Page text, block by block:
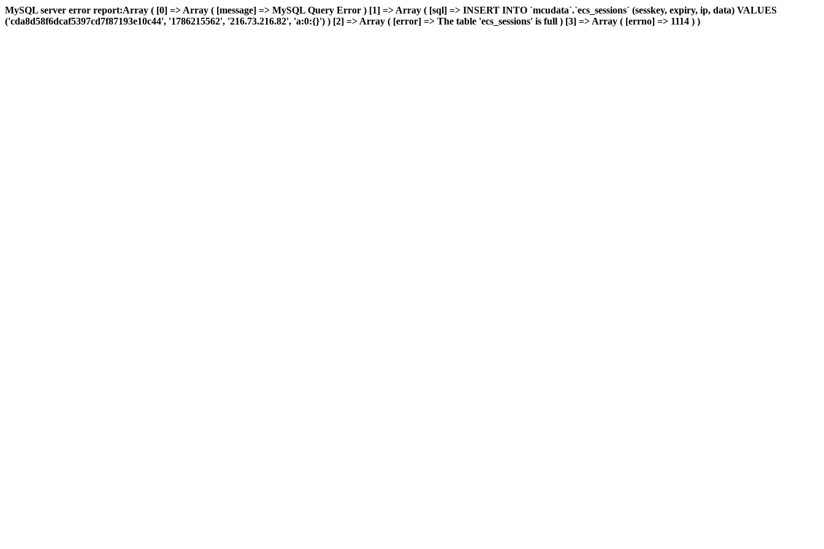
MySQL server error report:Array ( [0] => Array ( [message] => MySQL Query Error ) [1] => Array ( [sql] => INSERT INTO `mcudata`.`ecs_sessions` (sesskey, expiry, ip, data) VALUES
('cda8d58f6dcaf5397cd7f87193e10c44', '1786215562', '216.73.216.82', 'a:0:{}') ) [2] => Array ( [error] => The table 'ecs_sessions' is full ) [3] => Array ( [errno] => 1114 ) )